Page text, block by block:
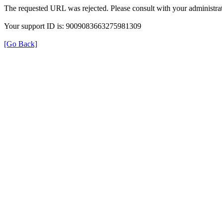
The requested URL was rejected. Please consult with your
Your support ID is: 9009083663275981309
[Go Back]